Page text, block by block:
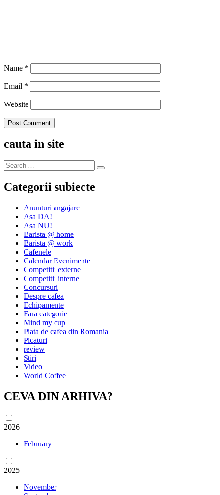
Name *
Email *
Website
cauta in site
Categorii subiecte
Anunturi angajare
Asa DA!
Asa NU!
Barista @ home
Barista @ work
Cafenele
Calendar Evenimente
Competitii externe
Competitii interne
Concursuri
Despre cafea
Echipamente
Fara categorie
Mind my cup
Piata de cafea din Romania
Picaturi
review
Stiri
Video
World Coffee
CEVA DIN ARHIVA?
2026
February
2025
November